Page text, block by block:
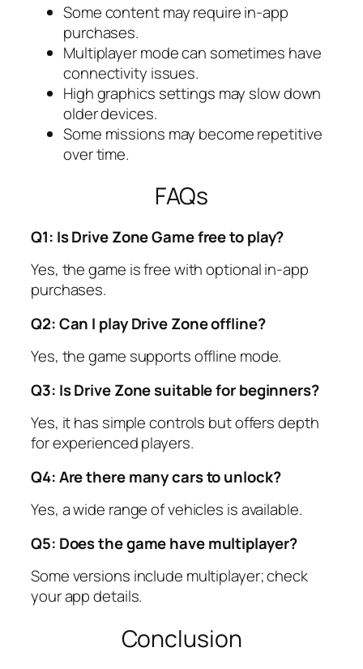
Some content may require in-app
purchases.
Multiplayer mode can sometimes have
connectivity issues.
High graphics settings may slow down
older devices.
Some missions may become repetitive
over time.
FAQs
Q1: Is Drive Zone Game free to play?
Yes, the game is free with optional in-app
purchases.
Q2: Can I play Drive Zone offline?
Yes, the game supports offline mode.
Q3: Is Drive Zone suitable for beginners?
Yes, it has simple controls but offers depth
for experienced players.
Q4: Are there many cars to unlock?
Yes, a wide range of vehicles is available.
Q5: Does the game have multiplayer?
Some versions include multiplayer; check
your app details.
Conclusion